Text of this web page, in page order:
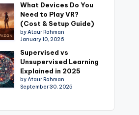
What Devices Do You
Need to Play VR?
(Cost & Setup Guide)
by Ataur Rahman
January 10, 2026
Supervised vs
Unsupervised Learning
Explained in 2025
by Ataur Rahman
September 30, 2025